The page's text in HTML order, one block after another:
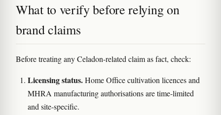
What to verify before relying on
brand claims
Before treating any Celadon-related claim as fact, check:
Licensing status.Home Office cultivation licences and
MHRA manufacturing authorisations are time-limited
and site-specific.